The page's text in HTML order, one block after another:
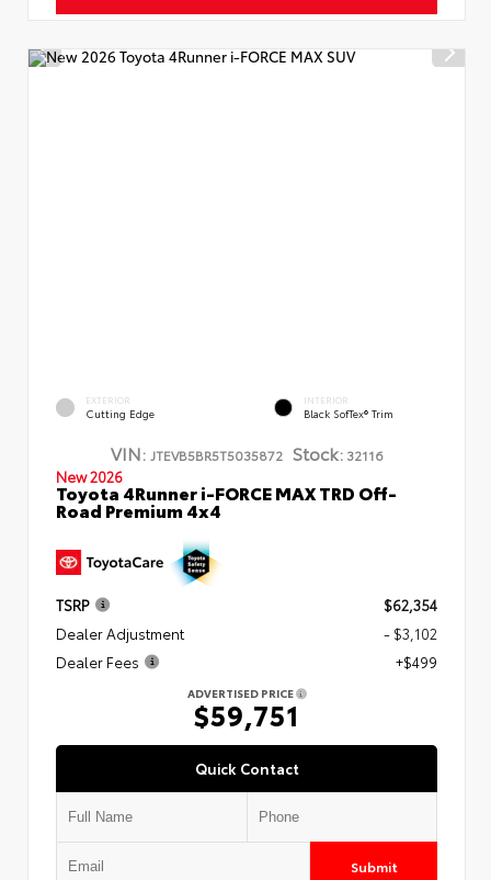
EXTERIOR
Cutting Edge
INTERIOR
Black SofTex® Trim
VIN: JTEVB5BR5T5035872 Stock:32116
New 2026
Toyota 4Runner i-FORCE MAX TRD Off-
Road Premium 4x4
TSRP
$62,354
Dealer Adjustment
- $3,102
Dealer Fees
+$499
ADVERTISED PRICE
$59,751
Quick Contact
Submit